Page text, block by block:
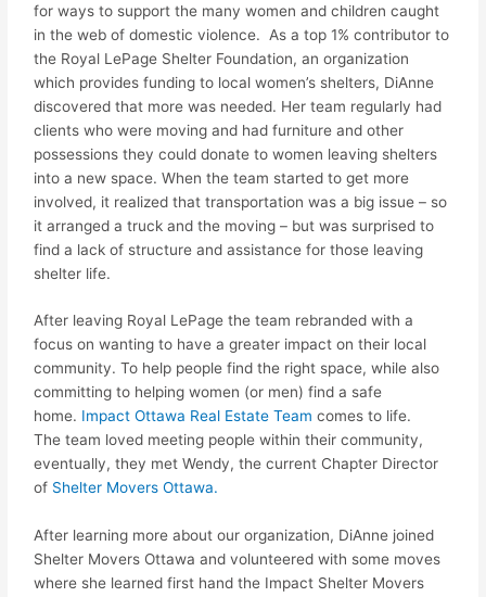
for ways to support the many women and children caught
in the web of domestic violence. As a top 1% contributor to
the Royal LePage Shelter Foundation, an organization
which provides funding to local women’s shelters, DiAnne
discovered that more was needed. Her team regularly had
clients who were moving and had furniture and other
possessions they could donate to women leaving shelters
into a new space. When the team started to get more
involved, it realized that transportation was a big issue – so
it arranged a truck and the moving – but was surprised to
find a lack of structure and assistance for those leaving
shelter life.
After leaving Royal LePage the team rebranded with a
focus on wanting to have a greater impact on their local
community. To help people find the right space, while also
committing to helping women (or men) find a safe
home. Impact Ottawa Real Estate Team comes to life.
The team loved meeting people within their community,
eventually, they met Wendy, the current Chapter Director
of Shelter Movers Ottawa.
After learning more about our organization, DiAnne joined
Shelter Movers Ottawa and volunteered with some moves
where she learned first hand the Impact Shelter Movers